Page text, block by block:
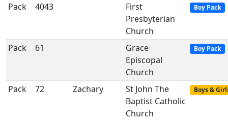
Pack 4043
First
Presbyterian
Church
Boy Pack
Pack 61
Grace
Episcopal
Church
Boy Pack
Pack 72 Zachary
St John The
Baptist Catholic
Church
Boys &